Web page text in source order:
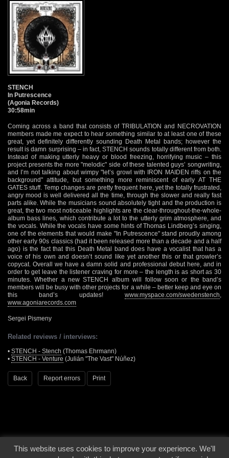
STENCH
In Putrescence
(Agonia Records)
30:58min
Coming across a band that consists of TRIBULATION and NECROVATION
members made me expect to hear something similar to at least one of these
great, yet definitely differently sounding Death Metal bands; however the
result is damn surprising – in fact, STENCH sounds totally different from both.
Instead of making utterly heavy or blood freezing, horrifying music – this
project presents the more "melodic" side of these talented guys’ songwriting,
and I’m not talking about wimpy "let’s growl with IRON MAIDEN riffs on the
background" attitude, but something more reminiscent of early AT THE
GATES stuff. Temp changes are pretty frequent here, yet the totally frustrated,
angry mood is well delivered all the time, through the slower and really fast
parts alike. While the musicians sound absolutely tight and the production is
great, the two most noticeable highlights are the clear-throughout-the-whole-
album bass lines, which contribute a lot to the utterly grim atmosphere, and
the vocals. While the vocals have some hints of Thomas Lindberg’s singing,
one of the elements that would make "In Putrescence" stand proudly among
other early 90s classics (had it been released more than a decade and a half
ago) is the fact that this Death Metal band does have a vocalist that has a
voice of his own and doesn’t sound like yet another this or that growler’s
copycat. Overall we have a damn solid and professional debut here, and in
order to get leave the listener craving for more – the length is as short as 30
minutes. Whether a new STENCH album will follow soon or the band’s
members will be busy with other projects for a while – better keep and eye on
this band’s updates! www.myspace.com/swedenstench
www.agoniarecords.com
Sergei Pismeny
Related reviews / interviews:
• STENCH - Stench (Thomas Ehrmann)
• STENCH - Venture (Julián "The Vast" Núñez)
Back Report errors Print
© 2000 - 2026 - Voices From The Darkside | Page origin: Dec. 04, 2000 | Site
This website uses cookies to improve your experience. We'll